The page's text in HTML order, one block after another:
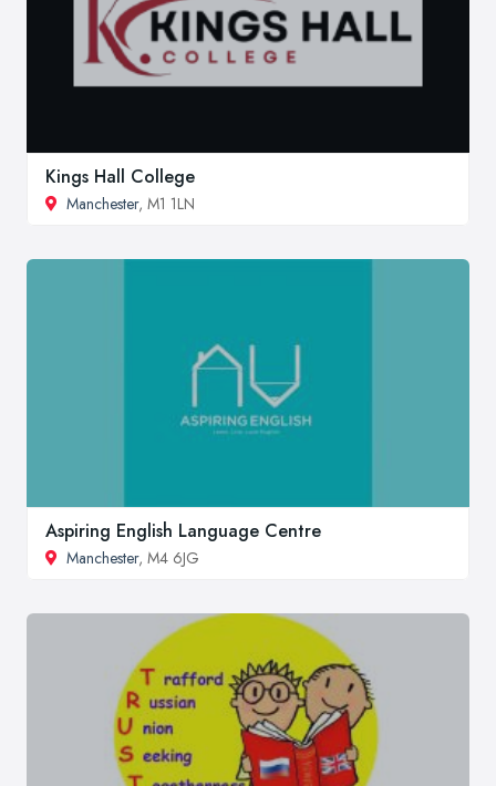
Kings Hall College
Manchester, M1 1LN
Aspiring English Language Centre
Manchester, M4 6JG